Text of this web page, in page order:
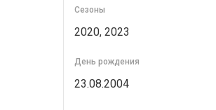
Сезоны
2020, 2023
День рождения
23.08.2004